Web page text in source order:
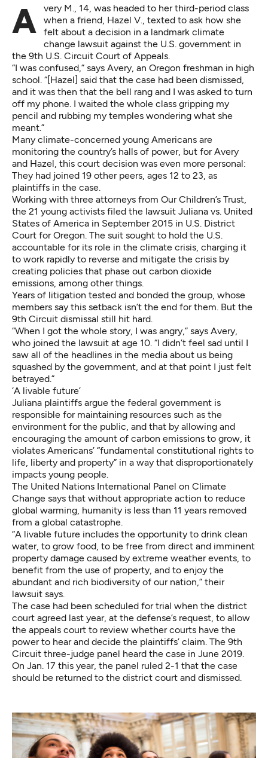
Avery M., 14, was headed to her third-period class
when a friend, Hazel V., texted to ask how she
felt about a decision in a landmark climate
change lawsuit against the U.S. government in
the 9th U.S. Circuit Court of Appeals.
“I was confused,” says Avery, an Oregon freshman in high
school. “[Hazel] said that the case had been dismissed
and it was then that the bell rang and I was asked to turn
off my phone. I waited the whole class gripping my
pencil and rubbing my temples wondering what she
meant.”
Many climate-concerned young Americans are
monitoring the country’s halls of power, but for Avery
and Hazel, this court decision was even more personal:
They had joined 19 other peers, ages 12 to 23, as
plaintiffs in the case.
Working with three attorneys from Our Children’s Trust,
the 21 young activists filed the lawsuit⁠ Juliana vs. United
States of America in September 2015 in U.S. District
Court for Oregon. The suit sought to hold the U.S.
accountable for its role in the climate crisis, charging it
to work rapidly to reverse and mitigate the crisis by
creating policies that phase out carbon dioxide
emissions, among other things.
Years of litigation tested and bonded the group, whose
members say this setback isn’t the end for them. But the
9th Circuit dismissal still hit hard.
“When I got the whole story, I was angry,” says Avery,
who joined the lawsuit at age 10. “I didn’t feel sad until I
saw all of the headlines in the media about us being
squashed by the government, and at that point I just felt
betrayed.”
‘A livable future’
Juliana plaintiffs argue the federal government is
responsible for maintaining resources such as the
environment for the public, and that by allowing and
encouraging the amount of carbon emissions to grow, it
violates Americans’ “fundamental constitutional rights to
life, liberty and property” in a way that disproportionately
impacts young people.
The United Nations International Panel on Climate
Change says that without appropriate action to reduce
global warming, humanity is less than 11 years removed
from a global catastrophe
“A livable future includes the opportunity to drink clean
water, to grow food, to be free from direct and imminent
property damage caused by extreme weather events, to
benefit from the use of property, and to enjoy the
abundant and rich biodiversity of our nation,” their
lawsuit says.
The case had been scheduled for trial when the district
court agreed last year, at the defense’s request, to allow
the appeals court to review whether courts have the
power to hear and decide the plaintiffs’ claim. The 9th
Circuit three-judge panel heard the case in June 2019.
On Jan. 17 this year, the panel ruled 2-1 that the case
should be returned to the district court and dismissed.